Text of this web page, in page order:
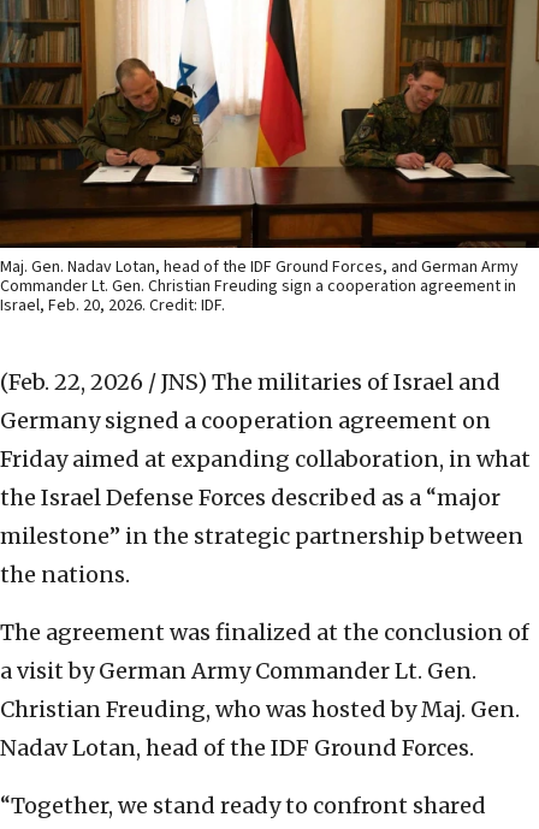
Maj. Gen. Nadav Lotan, head of the IDF Ground Forces, and German Army
Commander Lt. Gen. Christian Freuding sign a cooperation agreement in
Israel, Feb. 20, 2026. Credit: IDF.
(Feb. 22, 2026 / JNS) The militaries of Israel and
Germany signed a cooperation agreement on
Friday aimed at expanding collaboration, in what
the Israel Defense Forces described as a “major
milestone” in the strategic partnership between
the nations.
The agreement was finalized at the conclusion of
a visit by German Army Commander Lt. Gen.
Christian Freuding, who was hosted by Maj. Gen.
Nadav Lotan, head of the IDF Ground Forces.
“Together, we stand ready to confront shared